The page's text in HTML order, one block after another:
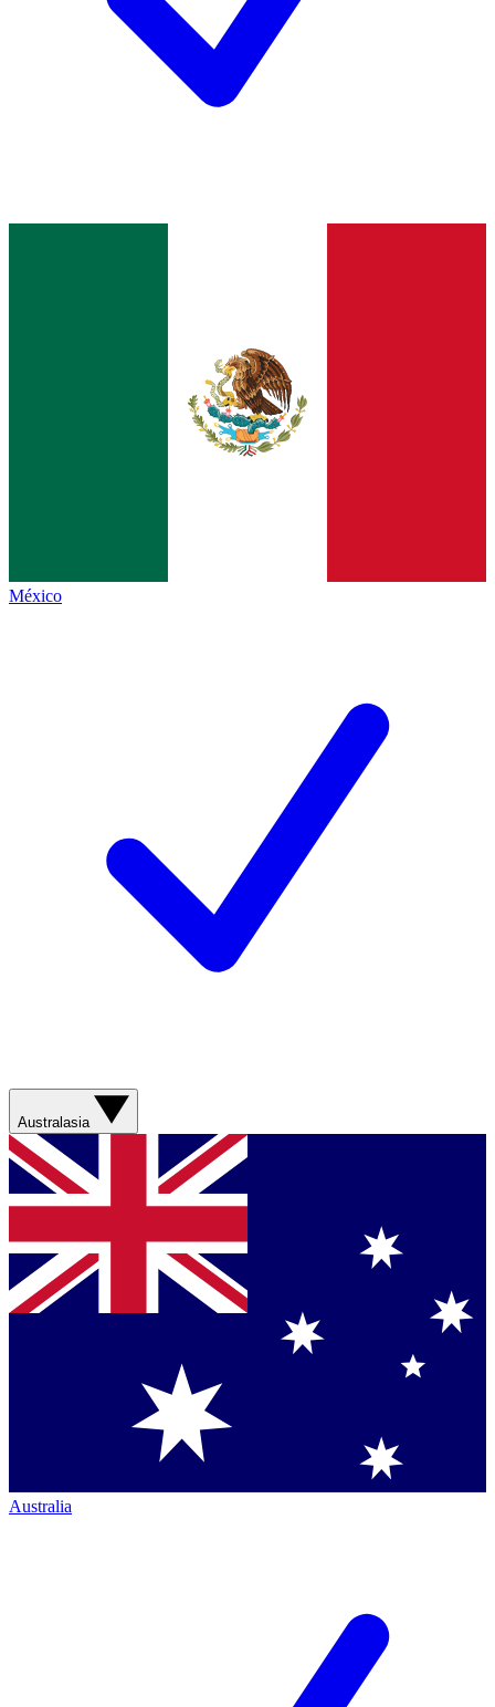
México
Australasia
Australia